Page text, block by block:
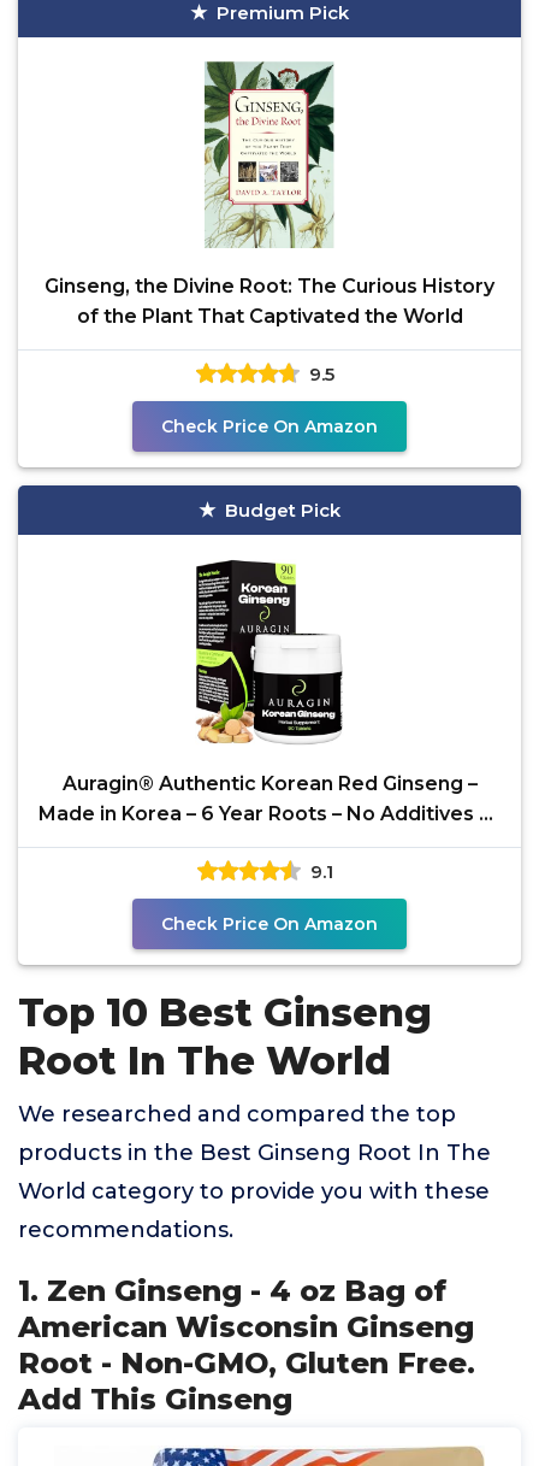
Premium Pick
Ginseng, the Divine Root: The Curious History
of the Plant That Captivated the World
9.5
Check Price On Amazon
Budget Pick
Auragin® Authentic Korean Red Ginseng –
Made in Korea – 6 Year Roots – No Additives or
Other
9.1
Check Price On Amazon
Top 10 Best Ginseng
Root In The World
We researched and compared the top
products in the Best Ginseng Root In The
World category to provide you with these
recommendations.
1. Zen Ginseng - 4 oz Bag of
American Wisconsin Ginseng
Root - Non-GMO, Gluten Free.
Add This Ginseng